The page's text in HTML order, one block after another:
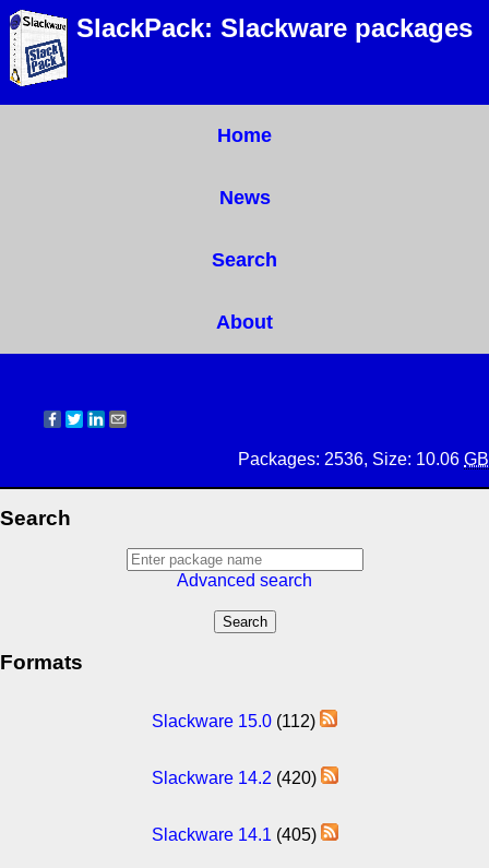
SlackPack: Slackware packages
Home
News
Search
About
Packages: 2536, Size: 10.06 GB
Search
Advanced search
Formats
Slackware 15.0 (112)
Slackware 14.2 (420)
Slackware 14.1 (405)